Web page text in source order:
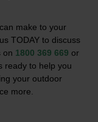
can make to your
TODAY to discuss
on 1800 369 669 or
ready to help you
your outdoor
more.